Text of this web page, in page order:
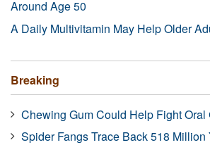
Around Age 50
A Daily Multivitamin May Help Older
Breaking
Chewing Gum Could Help Fight Oral
Spider Fangs Trace Back 518 Million